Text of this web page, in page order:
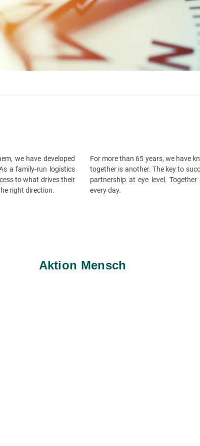
we have developed
a family-run logistics
to what drives their
right direction.
For more than 65 years, we have
together is another. The key to
partnership at eye level.
every day.
Aktion Mensch